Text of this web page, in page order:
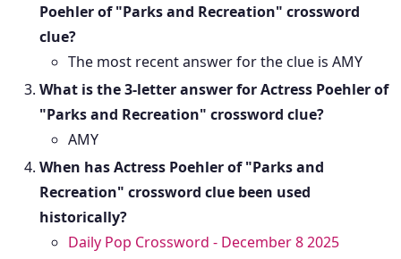
Poehler of "Parks and Recreation" crossword
clue?
The most recent answer for the clue is AMY
What is the 3-letter answer for Actress Poehler of
"Parks and Recreation" crossword clue?
AMY
When has Actress Poehler of "Parks and
Recreation" crossword clue been used
historically?
Daily Pop Crossword - December 8 2025